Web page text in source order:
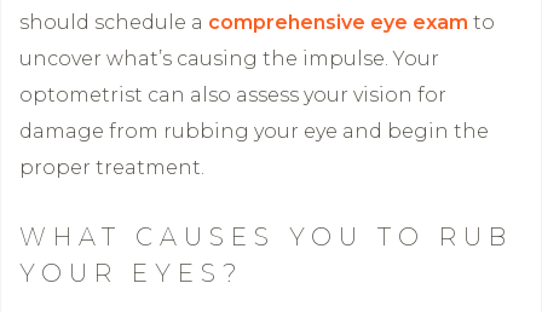
should schedule a comprehensive eye exam to
uncover what’s causing the impulse. Your
optometrist can also assess your vision for
damage from rubbing your eye and begin the
proper treatment.
WHAT CAUSES YOU TO RUB
YOUR EYES?